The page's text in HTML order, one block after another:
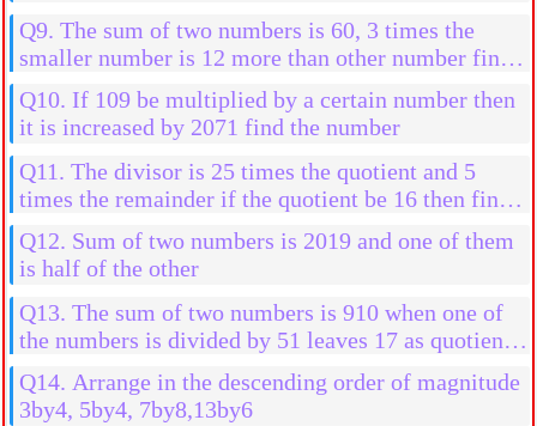
Q9. The sum of two numbers is 60, 3 times the
smaller number is 12 more than other number find
the numbers
Q10. If 109 be multiplied by a certain number then
it is increased by 2071 find the number
Q11. The divisor is 25 times the quotient and 5
times the remainder if the quotient be 16 then find
Q12. Sum of two numbers is 2019 and one of them
is half of the other
Q13. The sum of two numbers is 910 when one of
the numbers is divided by 51 leaves 17 as quotient
without any remainder when the other number is
divided by 17
Q14. Arrange in the descending order of magnitude
3by4, 5by4, 7by8,13by6